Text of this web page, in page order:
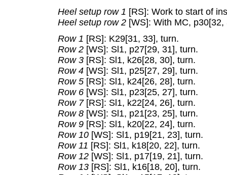
Heel setup row 1 [RS]: Work to start of
Heel setup row 2 [WS]: With MC, p30[32,
Row 1 [RS]: K29[31, 33], turn.
Row 2 [WS]: Sl1, p27[29, 31], turn.
Row 3 [RS]: Sl1, k26[28, 30], turn.
Row 4 [WS]: Sl1, p25[27, 29], turn.
Row 5 [RS]: Sl1, k24[26, 28], turn.
Row 6 [WS]: Sl1, p23[25, 27], turn.
Row 7[RS]: Sl1, k22[24, 26], turn.
Row 8 [WS]: Sl1, p21[23, 25], turn.
Row 9 [RS]: Sl1, k20[22, 24], turn.
Row 10 [WS]: Sl1, p19[21, 23], turn.
Row 11 [RS]: Sl1, k18[20, 22], turn.
Row 12 [WS]: Sl1, p17[19, 21], turn.
Row 13 [RS]: Sl1, k16[18, 20], turn.